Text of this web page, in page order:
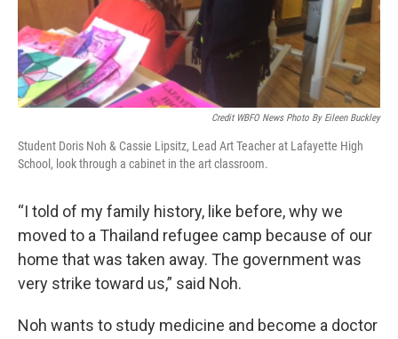
Credit WBFO News Photo By Eileen Buckley
Student Doris Noh & Cassie Lipsitz, Lead Art Teacher at Lafayette High
School, look through a cabinet in the art classroom.
“I told of my family history, like before, why we
moved to a Thailand refugee camp because of our
home that was taken away. The government was
very strike toward us,” said Noh.
Noh wants to study medicine and become a doctor